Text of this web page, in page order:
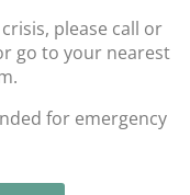
please call or
go to your nearest
for emergency